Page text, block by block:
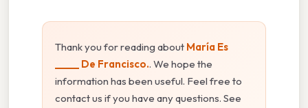
Thank you for reading about María Es
_____ De Francisco.. We hope the
information has been useful. Feel free to
contact us if you have any questions. See